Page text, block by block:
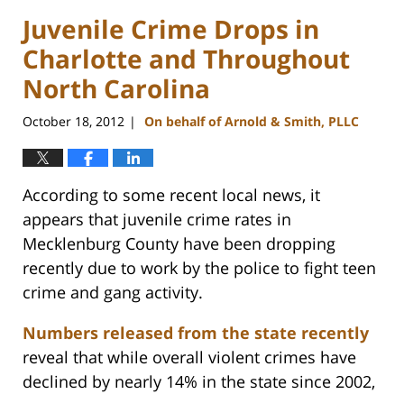
Juvenile Crime Drops in
Charlotte and Throughout
North Carolina
October 18, 2012 | On behalf of Arnold & Smith, PLLC
According to some recent local news, it
appears that juvenile crime rates in
Mecklenburg County have been dropping
recently due to work by the police to fight teen
crime and gang activity.
Numbers released from the state recently
reveal that while overall violent crimes have
declined by nearly 14% in the state since 2002,